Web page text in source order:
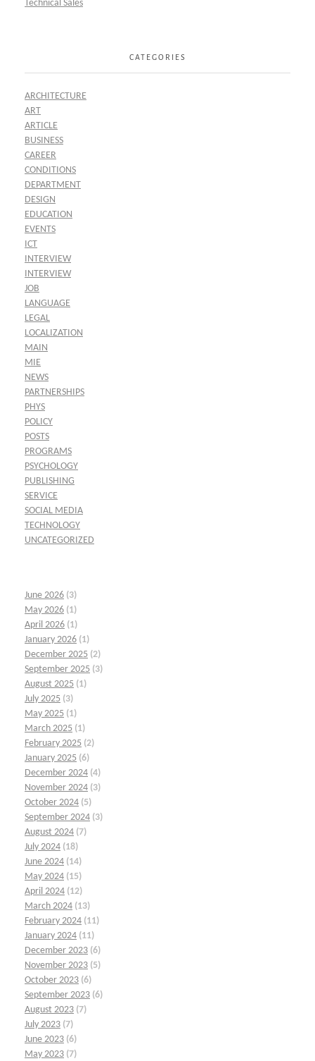
Technical Sales
CATEGORIES
ARCHITECTURE
ART
ARTICLE
BUSINESS
CAREER
CONDITIONS
DEPARTMENT
DESIGN
EDUCATION
EVENTS
ICT
INTERVIEW
INTERVIEW
JOB
LANGUAGE
LEGAL
LOCALIZATION
MAIN
MIE
NEWS
PARTNERSHIPS
PHYS
POLICY
POSTS
PROGRAMS
PSYCHOLOGY
PUBLISHING
SERVICE
SOCIAL MEDIA
TECHNOLOGY
UNCATEGORIZED
June 2026 (3)
May 2026 (1)
April 2026 (1)
January 2026 (1)
December 2025 (2)
September 2025 (3)
August 2025 (1)
July 2025 (3)
May 2025 (1)
March 2025 (1)
February 2025 (2)
January 2025 (6)
December 2024 (4)
November 2024 (3)
October 2024 (5)
September 2024 (3)
August 2024 (7)
July 2024 (18)
June 2024 (14)
May 2024 (15)
April 2024 (12)
March 2024 (13)
February 2024 (11)
January 2024 (11)
December 2023 (6)
November 2023 (5)
October 2023 (6)
September 2023 (6)
August 2023 (7)
July 2023 (7)
June 2023 (6)
May 2023 (7)